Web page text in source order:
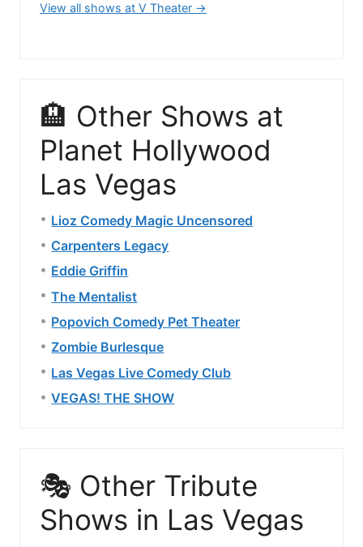
View all shows at V Theater →
🏨 Other Shows at
Planet Hollywood
Las Vegas
Lioz Comedy Magic Uncensored
Carpenters Legacy
Eddie Griffin
The Mentalist
Popovich Comedy Pet Theater
Zombie Burlesque
Las Vegas Live Comedy Club
VEGAS! THE SHOW
🎭 Other Tribute
Shows in Las Vegas